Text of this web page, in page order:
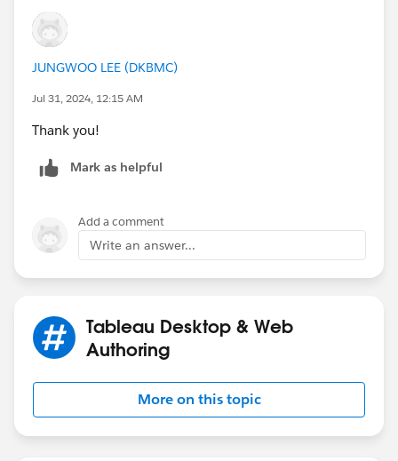
is specific to your current environment.
JUNGWOO LEE (DKBMC)
Jul 31, 2024, 12:15 AM
Thank you!
Mark as helpful
Add a comment
Write an answer...
Tableau Desktop & Web
Authoring
More on this topic